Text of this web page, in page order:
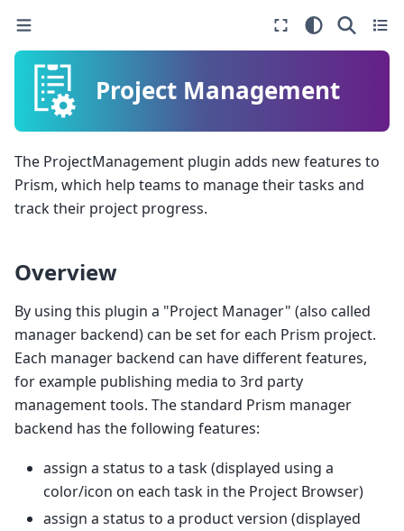
Project Management
The ProjectManagement plugin adds new features to
Prism, which help teams to manage their tasks and
track their project progress.
Overview
By using this plugin a "Project Manager" (also called
manager backend) can be set for each Prism project.
Each manager backend can have different features,
for example publishing media to 3rd party
management tools. The standard Prism manager
backend has the following features:
assign a status to a task (displayed using a
color/icon on each task in the Project Browser)
assign a status to a product version (displayed